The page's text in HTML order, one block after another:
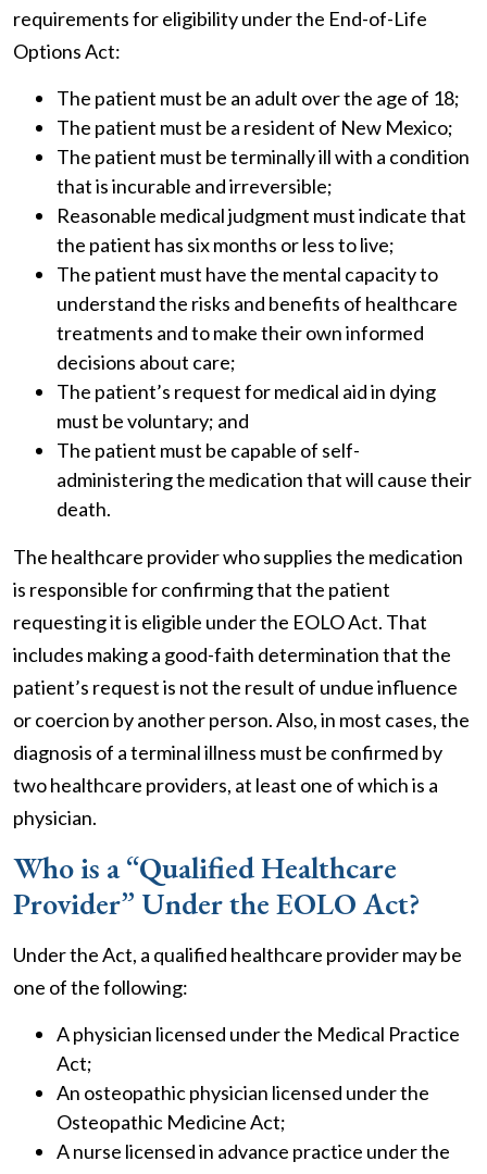
requirements for eligibility under the End-of-Life
Options Act:
The patient must be an adult over the age of 18;
The patient must be a resident of New Mexico;
The patient must be terminally ill with a condition
that is incurable and irreversible;
Reasonable medical judgment must indicate that
the patient has six months or less to live;
The patient must have the mental capacity to
understand the risks and benefits of healthcare
treatments and to make their own informed
decisions about care;
The patient’s request for medical aid in dying
must be voluntary; and
The patient must be capable of self-
administering the medication that will cause their
death.
The healthcare provider who supplies the medication
is responsible for confirming that the patient
requesting it is eligible under the EOLO Act. That
includes making a good-faith determination that the
patient’s request is not the result of undue influence
or coercion by another person. Also, in most cases, the
diagnosis of a terminal illness must be confirmed by
two healthcare providers, at least one of which is a
physician.
Who is a “Qualified Healthcare
Provider” Under the EOLO Act?
Under the Act, a qualified healthcare provider may be
one of the following:
A physician licensed under the Medical Practice
Act;
An osteopathic physician licensed under the
Osteopathic Medicine Act;
A nurse licensed in advance practice under the